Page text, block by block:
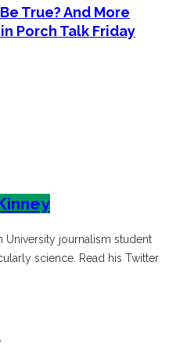
True? And More
Porch Talk Friday
University journalism student
science. Read his Twitter